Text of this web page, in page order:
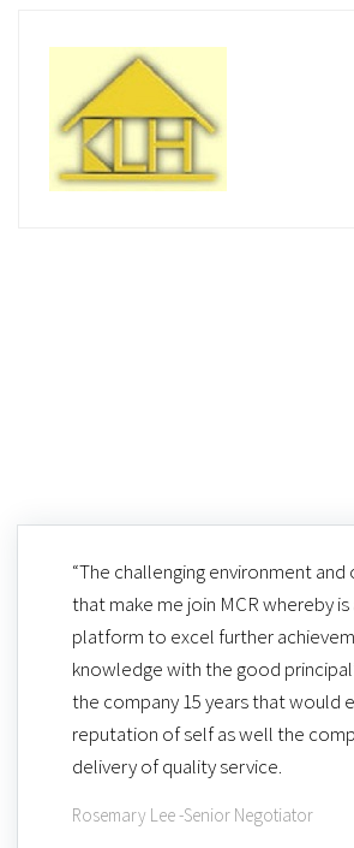
“The challenging environment
that make me join MCR whereby
platform to excel further
knowledge with the good
the company 15 years that would
reputation of self as well the
delivery of quality service.
Rosemary Lee -Senior Negotiator